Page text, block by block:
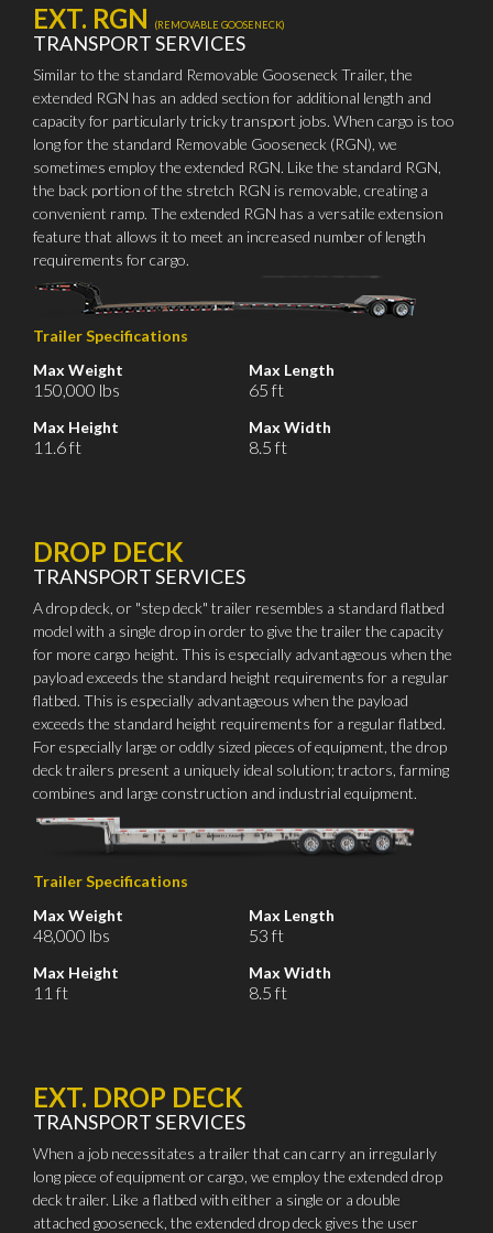
EXT. RGN (REMOVABLE GOOSENECK)
TRANSPORT SERVICES
Similar to the standard Removable Gooseneck Trailer, the
extended RGN has an added section for additional length and
capacity for particularly tricky transport jobs. When cargo is too
long for the standard Removable Gooseneck (RGN), we
sometimes employ the extended RGN. Like the standard RGN,
the back portion of the stretch RGN is removable, creating a
convenient ramp. The extended RGN has a versatile extension
feature that allows it to meet an increased number of length
requirements for cargo.
Trailer Specifications
Max Weight
150,000 lbs
Max Height
11.6 ft
Max Length
65 ft
Max Width
8.5 ft
DROP DECK
TRANSPORT SERVICES
A drop deck, or "step deck" trailer resembles a standard flatbed
model with a single drop in order to give the trailer the capacity
for more cargo height. This is especially advantageous when the
payload exceeds the standard height requirements for a regular
flatbed. This is especially advantageous when the payload
exceeds the standard height requirements for a regular flatbed.
For especially large or oddly sized pieces of equipment, the drop
deck trailers present a uniquely ideal solution; tractors, farming
combines and large construction and industrial equipment.
Trailer Specifications
Max Weight
48,000 lbs
Max Height
11 ft
Max Length
53 ft
Max Width
8.5 ft
EXT. DROP DECK
TRANSPORT SERVICES
When a job necessitates a trailer that can carry an irregularly
long piece of equipment or cargo, we employ the extended drop
deck trailer. Like a flatbed with either a single or a double
attached gooseneck, the extended drop deck gives the user